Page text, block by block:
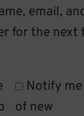
email,
for the next
Notify me
of new